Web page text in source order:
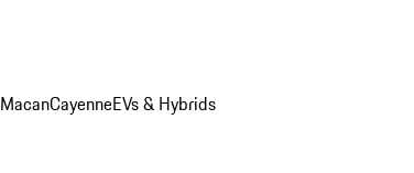
MacanCayenneEVs & Hybrids